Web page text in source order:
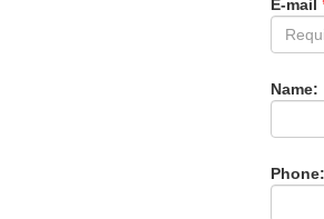
E-mail
Name:
Phone: